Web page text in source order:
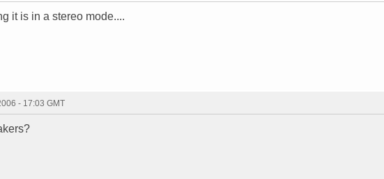
it is in a stereo mode....
- 17:03 GMT